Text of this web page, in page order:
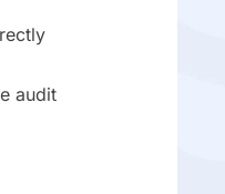
audit